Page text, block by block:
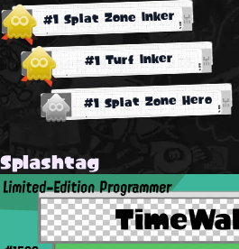
#1 Splat Zone Inker
#1 Turf Inker
#1 Splat Zone Hero
Splashtag
Limited-Edition Programmer